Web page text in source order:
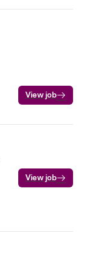
View job
View job